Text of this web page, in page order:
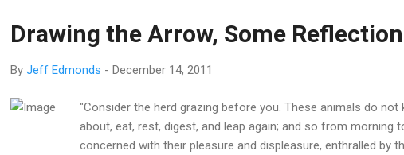
Drawing the Arrow, Some
By Jeff Edmonds - December 14, 2011
"Consider the herd grazing before you. These animals do
about, eat, rest, digest, and leap again; and so from morning
concerned with their pleasure and displeasure, enthralled by